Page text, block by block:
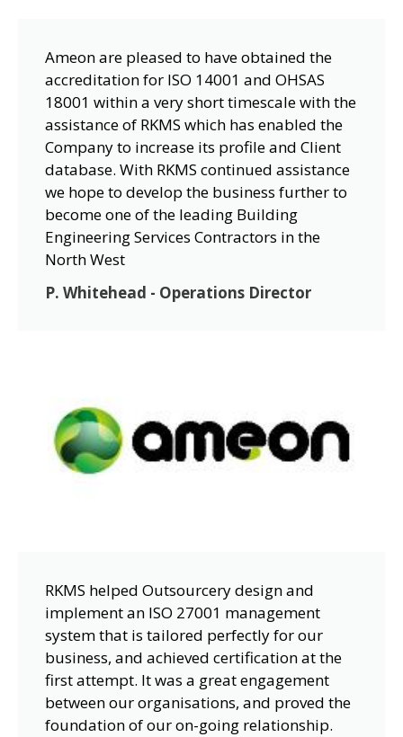
Ameon are pleased to have obtained the
accreditation for ISO 14001 and OHSAS
18001 within a very short timescale with the
assistance of RKMS which has enabled the
Company to increase its profile and Client
database. With RKMS continued assistance
we hope to develop the business further to
become one of the leading Building
Engineering Services Contractors in the
North West
P. Whitehead - Operations Director
RKMS helped Outsourcery design and
implement an ISO 27001 management
system that is tailored perfectly for our
business, and achieved certification at the
first attempt. It was a great engagement
between our organisations, and proved the
foundation of our on-going relationship.